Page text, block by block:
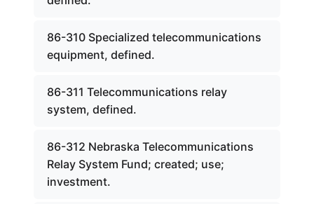
86-310 Specialized telecommunications
equipment, defined.
86-311 Telecommunications relay
system, defined.
86-312 Nebraska Telecommunications
Relay System Fund; created; use;
investment.